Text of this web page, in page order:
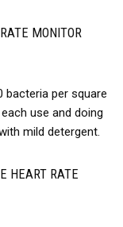
MONITOR
bacteria per square
use and doing
mild detergent.
HEART RATE